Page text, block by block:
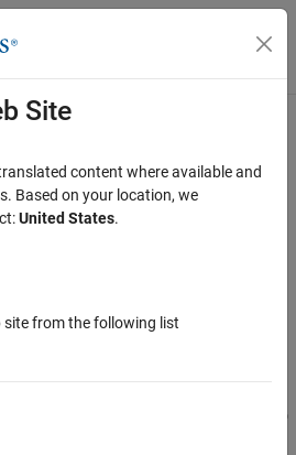
Menu Toggle
ROIs
in ROI
(
) are inside or outside the 2-D
Site
content where available and
Based on your location, we
United States.
site from the following list